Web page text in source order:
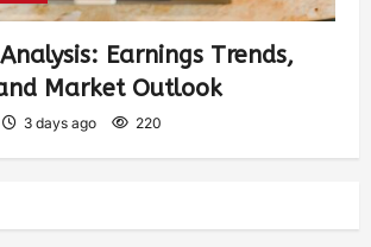
Earnings Trends,
Market Outlook
3 days ago 220